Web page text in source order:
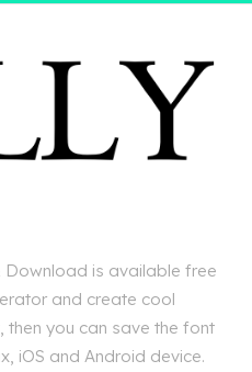
Download is available free
and create cool
then you can save the font
iOS and Android device.